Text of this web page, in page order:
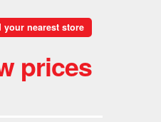
your nearest store
prices